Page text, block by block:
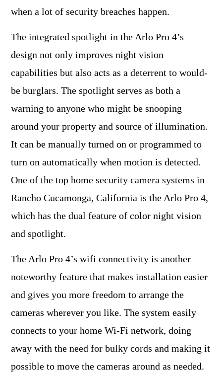
when a lot of security breaches happen.
The integrated spotlight in the Arlo Pro 4’s
design not only improves night vision
capabilities but also acts as a deterrent to would-
be burglars. The spotlight serves as both a
warning to anyone who might be snooping
around your property and source of illumination.
It can be manually turned on or programmed to
turn on automatically when motion is detected.
One of the top home security camera systems in
Rancho Cucamonga, California is the Arlo Pro 4,
which has the dual feature of color night vision
and spotlight.
The Arlo Pro 4’s wifi connectivity is another
noteworthy feature that makes installation easier
and gives you more freedom to arrange the
cameras wherever you like. The system easily
connects to your home Wi-Fi network, doing
away with the need for bulky cords and making it
possible to move the cameras around as needed.